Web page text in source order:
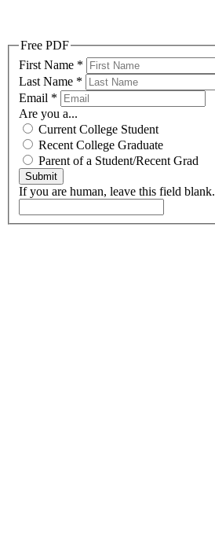
Free PDF
First Name *
Last Name *
Email *
Are you a...
Current College Student
Recent College Graduate
Parent of a Student/Recent Grad
Submit
If you are human, leave this field blank.